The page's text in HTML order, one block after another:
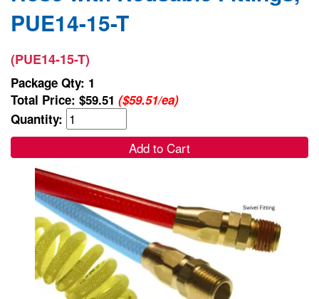
PUE14-15-T
(PUE14-15-T)
Package Qty: 1
Total Price: $59.51 ($59.51/ea)
Quantity:
Add to Cart